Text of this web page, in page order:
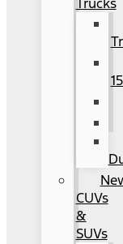
Trucks
CUVs
&
SUVs